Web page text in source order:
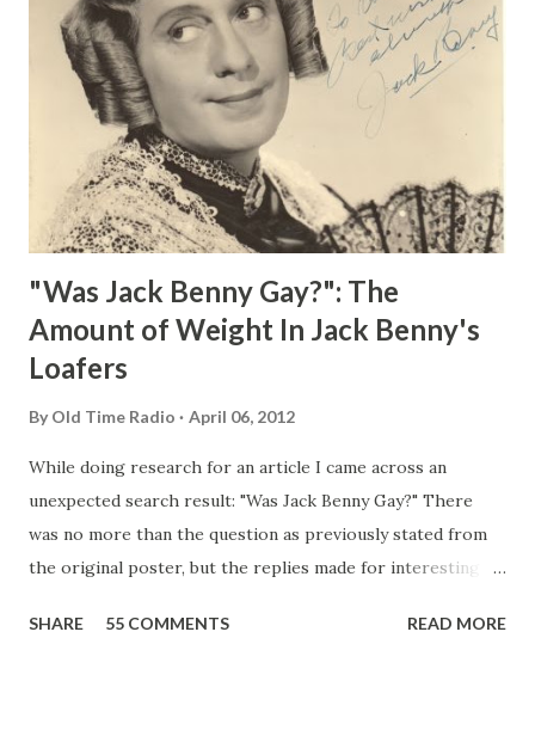
"Was Jack Benny Gay?": The
Amount of Weight In Jack Benny's
Loafers
By Old Time Radio April 06, 2012
While doing research for an article I came across an
unexpected search result: "Was Jack Benny Gay?" There
was no more than the question as previously stated from
the original poster, but the replies made for interesting
Birthday "Of course not, he was a well known skirt-chaser
SHARE 55 COMMENTS READ MORE